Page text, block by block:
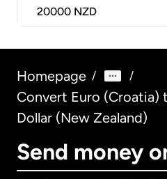
20000 NZD
Homepage / /
Convert Euro (Croatia)
Dollar (New Zealand)
Send money